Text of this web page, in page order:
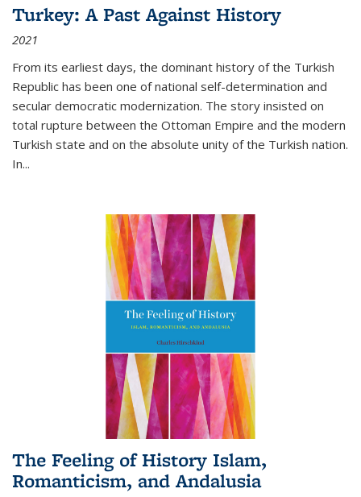
Turkey: A Past Against History
2021
From its earliest days, the dominant history of the Turkish
Republic has been one of national self-determination and
secular democratic modernization. The story insisted on
total rupture between the Ottoman Empire and the modern
Turkish state and on the absolute unity of the Turkish nation.
In...
The Feeling of History Islam,
Romanticism, and Andalusia